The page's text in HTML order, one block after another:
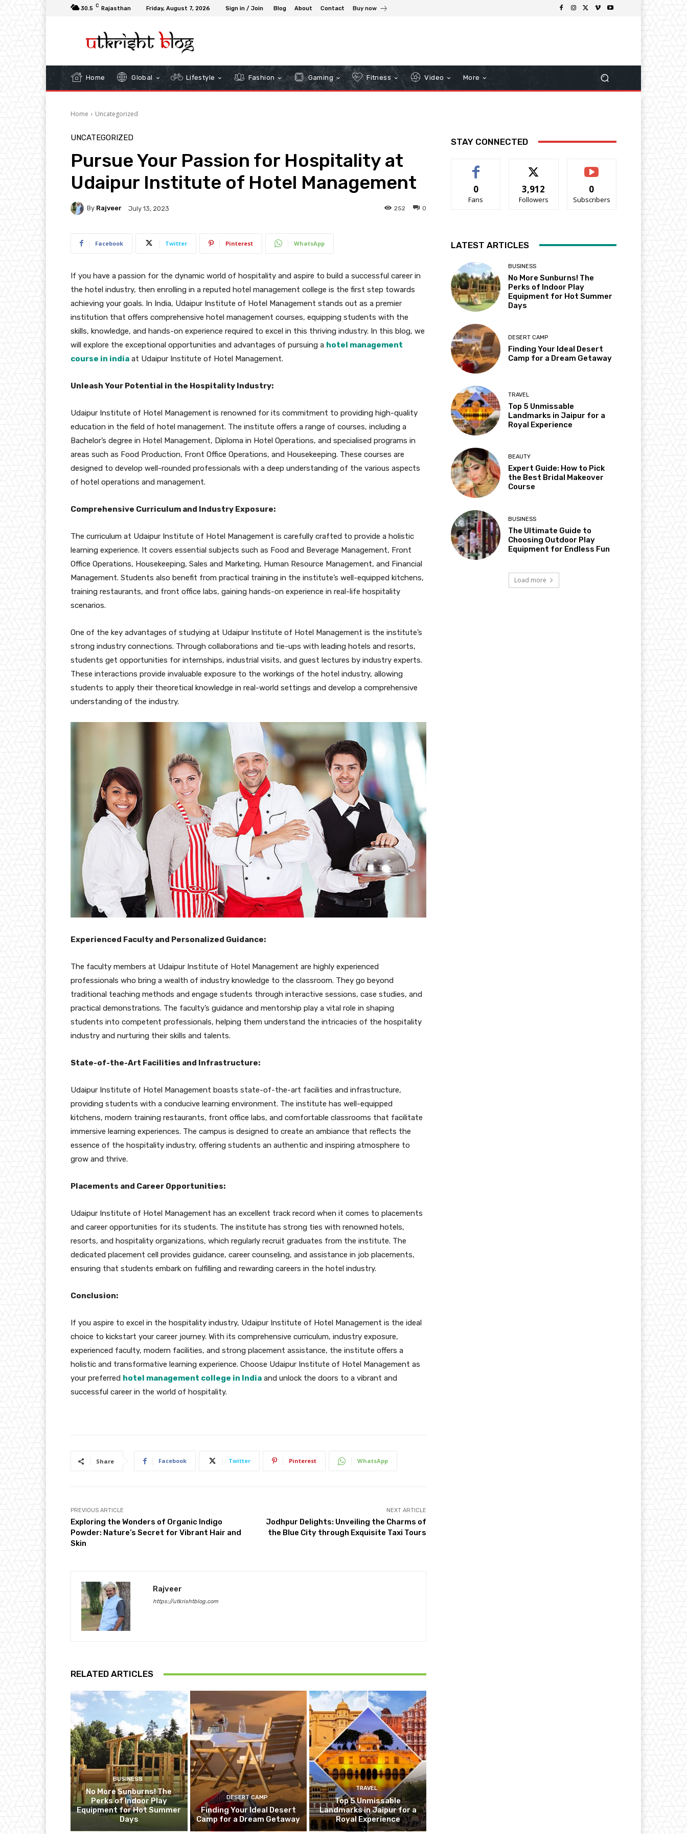
30.5 C Rajasthan Friday, August 7, 2026 Sign in / Join Blog About Contact Buy now
Home Global Lifestyle Fashion Gaming Fitness Video More
Home Uncategorized
UNCATEGORIZED
Pursue Your Passion for Hospitality at
Udaipur Institute of Hotel Management
By Rajveer July 13, 2023 0
252
Facebook Twitter Pinterest WhatsApp
If you have a passion for the dynamic world of hospitality and aspire to build a successful career in
the hotel industry, then enrolling in a reputed hotel management college is the first step towards
achieving your goals. In India, Udaipur Institute of Hotel Management stands out as a premier
institution that offers comprehensive hotel management courses, equipping students with the
skills, knowledge, and hands-on experience required to excel in this thriving industry. In this blog, we
will explore the exceptional opportunities and advantages of pursuing a hotel management
course in india at Udaipur Institute of Hotel Management.
Unleash Your Potential in the Hospitality Industry:
Udaipur Institute of Hotel Management is renowned for its commitment to providing high-quality
education in the field of hotel management. The institute offers a range of courses, including a
Bachelor’s degree in Hotel Management, Diploma in Hotel Operations, and specialised programs in
areas such as Food Production, Front Office Operations, and Housekeeping. These courses are
designed to develop well-rounded professionals with a deep understanding of the various aspects
of hotel operations and management.
Comprehensive Curriculum and Industry Exposure:
The curriculum at Udaipur Institute of Hotel Management is carefully crafted to provide a holistic
learning experience. It covers essential subjects such as Food and Beverage Management, Front
Office Operations, Housekeeping, Sales and Marketing, Human Resource Management, and Financial
Management. Students also benefit from practical training in the institute’s well-equipped kitchens,
training restaurants, and front office labs, gaining hands-on experience in real-life hospitality
scenarios.
One of the key advantages of studying at Udaipur Institute of Hotel Management is the institute’s
strong industry connections. Through collaborations and tie-ups with leading hotels and resorts,
students get opportunities for internships, industrial visits, and guest lectures by industry experts.
These interactions provide invaluable exposure to the workings of the hotel industry, allowing
students to apply their theoretical knowledge in real-world settings and develop a comprehensive
understanding of the industry.
Experienced Faculty and Personalized Guidance:
The faculty members at Udaipur Institute of Hotel Management are highly experienced
professionals who bring a wealth of industry knowledge to the classroom. They go beyond
traditional teaching methods and engage students through interactive sessions, case studies, and
practical demonstrations. The faculty’s guidance and mentorship play a vital role in shaping
students into competent professionals, helping them understand the intricacies of the hospitality
industry and nurturing their skills and talents.
State-of-the-Art Facilities and Infrastructure:
Udaipur Institute of Hotel Management boasts state-of-the-art facilities and infrastructure,
providing students with a conducive learning environment. The institute has well-equipped
kitchens, modern training restaurants, front office labs, and comfortable classrooms that facilitate
immersive learning experiences. The campus is designed to create an ambiance that reflects the
essence of the hospitality industry, offering students an authentic and inspiring atmosphere to
grow and thrive.
Placements and Career Opportunities:
Udaipur Institute of Hotel Management has an excellent track record when it comes to placements
and career opportunities for its students. The institute has strong ties with renowned hotels,
resorts, and hospitality organizations, which regularly recruit graduates from the institute. The
dedicated placement cell provides guidance, career counseling, and assistance in job placements,
ensuring that students embark on fulfilling and rewarding careers in the hotel industry.
Conclusion:
If you aspire to excel in the hospitality industry, Udaipur Institute of Hotel Management is the ideal
choice to kickstart your career journey. With its comprehensive curriculum, industry exposure,
experienced faculty, modern facilities, and strong placement assistance, the institute offers a
holistic and transformative learning experience. Choose Udaipur Institute of Hotel Management as
your preferred hotel management college in India and unlock the doors to a vibrant and
successful career in the world of hospitality.
Share Facebook Twitter Pinterest WhatsApp
PREVIOUS ARTICLE
Exploring the Wonders of Organic Indigo
Powder: Nature’s Secret for Vibrant Hair and
Skin
NEXT ARTICLE
Jodhpur Delights: Unveiling the Charms of
the Blue City through Exquisite Taxi Tours
Rajveer
https://utkrishtblog.com
RELATED ARTICLES
BUSINESS
No More Sunburns! The
Perks of Indoor Play
Equipment for Hot Summer
Days
DESERT CAMP
Finding Your Ideal Desert
Camp for a Dream Getaway
TRAVEL
Top 5 Unmissable
Landmarks in Jaipur for a
Royal Experience
STAY CONNECTED
0
Fans
3,912
Followers
0
Subscribers
LATEST ARTICLES
BUSINESS
No More Sunburns! The
Perks of Indoor Play
Equipment for Hot Summer
Days
DESERT CAMP
Finding Your Ideal Desert
Camp for a Dream Getaway
TRAVEL
Top 5 Unmissable
Landmarks in Jaipur for a
Royal Experience
BEAUTY
Expert Guide: How to Pick
the Best Bridal Makeover
Course
BUSINESS
The Ultimate Guide to
Choosing Outdoor Play
Equipment for Endless Fun
Load more